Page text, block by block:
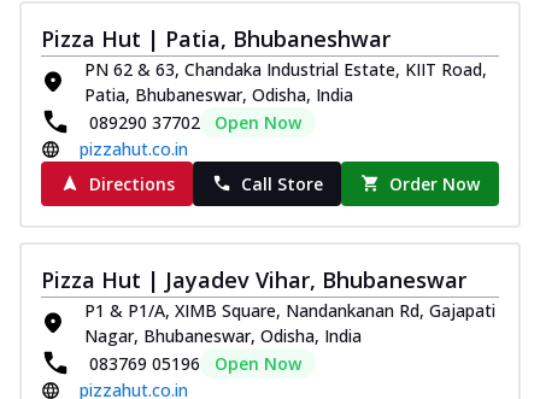
Pizza Hut | Patia, Bhubaneshwar
PN 62 & 63, Chandaka Industrial Estate, KIIT Road,
Patia, Bhubaneswar, Odisha, India
089290 37702
Open Now
pizzahut.co.in
Directions
Call Store Order Now
Pizza Hut | Jayadev Vihar, Bhubaneswar
P1 & P1/A, XIMB Square, Nandankanan Rd, Gajapati
Nagar, Bhubaneswar, Odisha, India
083769 05196
Open Now
pizzahut.co.in